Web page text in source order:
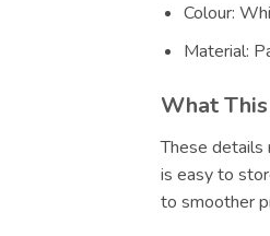
Colour:
Material:
What
These details
is easy to
to smoother